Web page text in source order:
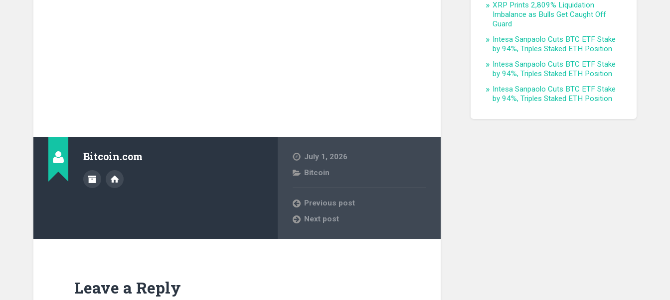
Bitcoin.com
July 1, 2026
Bitcoin
Previous post
Next post
Leave a Reply
XRP Prints 2,809% Liquidation
Imbalance as Bulls Get Caught Off
Guard
Intesa Sanpaolo Cuts BTC ETF Stake
by 94%, Triples Staked ETH Position
Intesa Sanpaolo Cuts BTC ETF Stake
by 94%, Triples Staked ETH Position
Intesa Sanpaolo Cuts BTC ETF Stake
by 94%, Triples Staked ETH Position